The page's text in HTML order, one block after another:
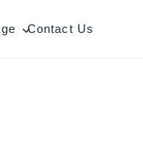
Contact Us